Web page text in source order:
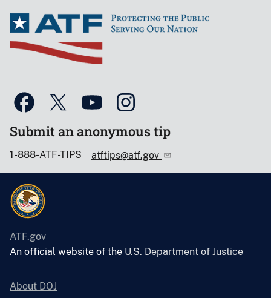
Submit an anonymous tip
1-888-ATF-TIPS atftips@atf.gov
ATF.gov
An official website of the U.S. Department of Justice
About DOJ